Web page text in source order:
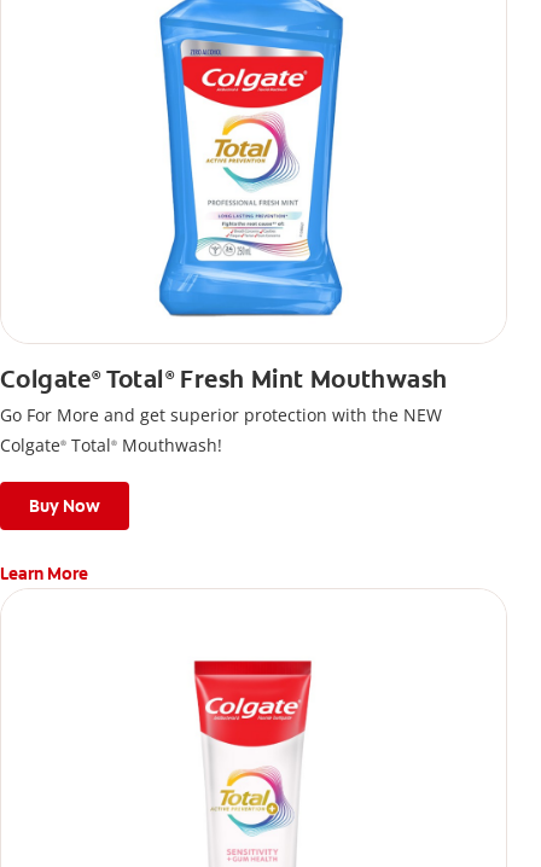
Colgate®Total ®Fresh Mint Mouthwash
Go For More and get superior protection with the NEW
Colgate® Total® Mouthwash!
Buy Now
Learn More